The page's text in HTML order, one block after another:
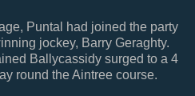
Puntal had joined the party
jockey, Barry Geraghty.
Ballycassidy surged to a 4
round the Aintree course.